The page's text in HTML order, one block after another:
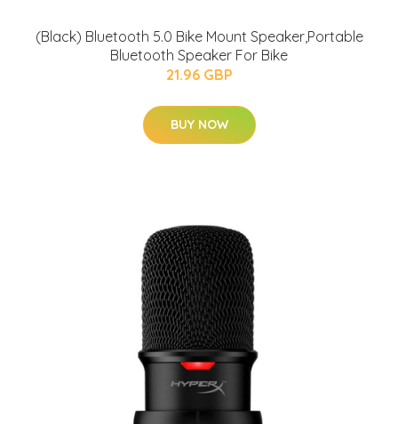
(Black) Bluetooth 5.0 Bike Mount Speaker,Portable
Bluetooth Speaker For Bike
21.96 GBP
BUY NOW